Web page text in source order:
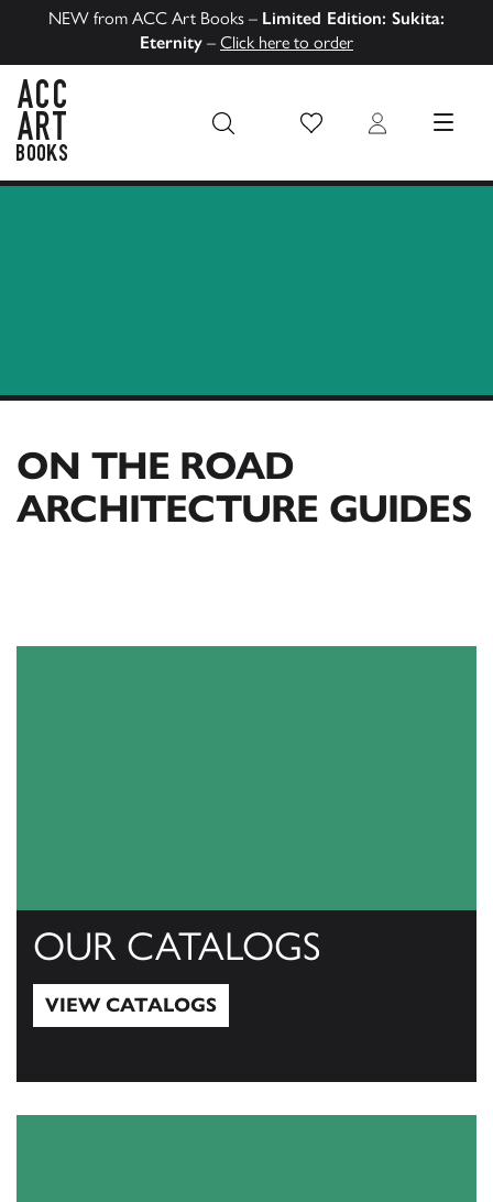
NEW from ACC Art Books – Limited Edition: Sukita:
Eternity – Click here to order
Wish List Login MENU
ON THE ROAD
ARCHITECTURE GUIDES
OUR CATALOGS
VIEW CATALOGS